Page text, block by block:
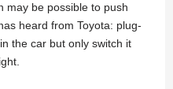
may be possible to push
heard from Toyota: plug-
the car but only switch it